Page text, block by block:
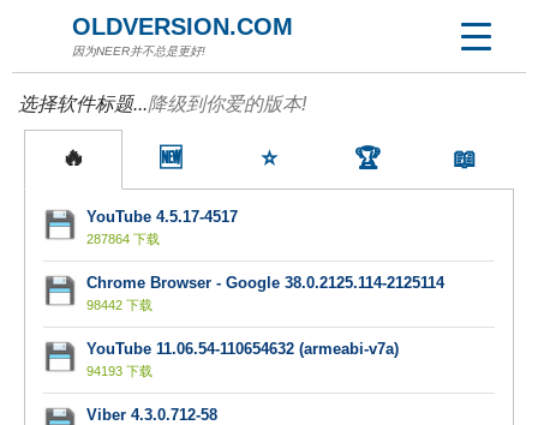
OLDVERSION.COM
因为NEER并不总是更好!
选择软件标题...降级到你爱的版本!
🔥 🆕 ⭐ 🏆 📖
YouTube 4.5.17-4517
287864 下载
Chrome Browser - Google 38.0.2125.114-2125114
98442 下载
YouTube 11.06.54-110654632 (armeabi-v7a)
94193 下载
Viber 4.3.0.712-58